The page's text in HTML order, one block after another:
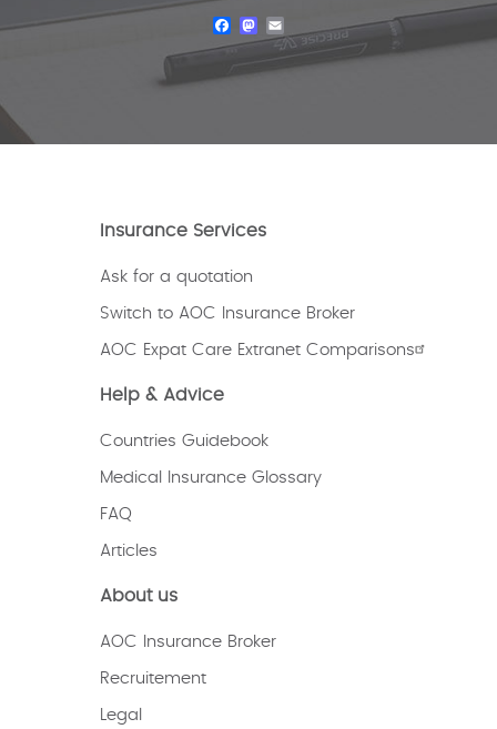
Facebook
Mastodon
Insurance Services
Ask for a quotation
Switch to AOC Insurance Broker
AOC Expat Care Extranet Comparisons
Help & Advice
Countries Guidebook
Medical Insurance Glossary
FAQ
Articles
About us
AOC Insurance Broker
Recruitement
Legal